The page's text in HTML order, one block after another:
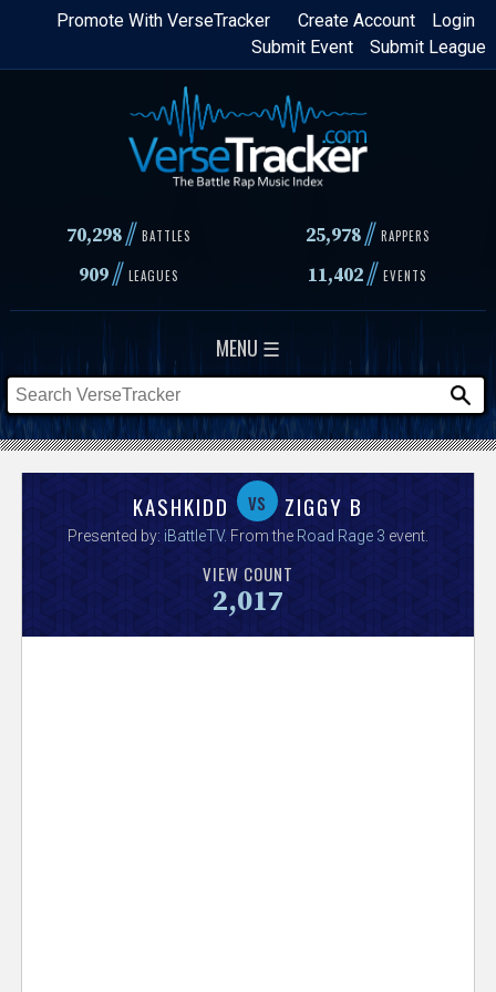
Skip
content
Login
Create Account
Promote With VerseTracker
Submit League
Submit Event
70,298// BATTLES 25,978 // RAPPERS
909// LEAGUES 11,402// EVENTS
MENU ☰
KASHKIDD vs ZIGGY B
Presented by: iBattleTV. From the Road Rage 3 event.
VIEW COUNT
2,017